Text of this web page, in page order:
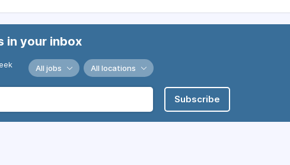
in your inbox
All jobs All locations
Subscribe